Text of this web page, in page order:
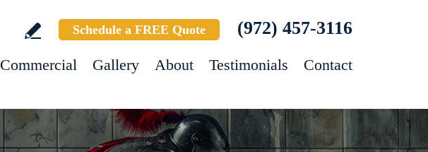
Schedule a FREE Quote (972) 457-3116
Commercial Gallery About Testimonials Contact